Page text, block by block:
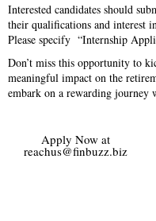
Interested candidates should
their qualifications and interest
Please specify “Internship
Don’t miss this opportunity to
meaningful impact on the
embark on a rewarding journey
Apply Now at
reachus@finbuzz.biz